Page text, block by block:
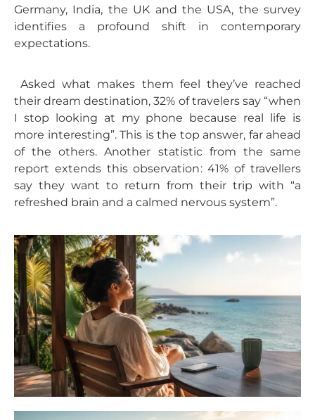
Germany, India, the UK and the USA, the survey
identifies a profound shift in contemporary
expectations.
Asked what makes them feel they’ve reached
their dream destination, 32% of travelers say “when
I stop looking at my phone because real life is
more interesting”. This is the top answer, far ahead
of the others. Another statistic from the same
report extends this observation: 41% of travellers
say they want to return from their trip with “a
refreshed brain and a calmed nervous system”.